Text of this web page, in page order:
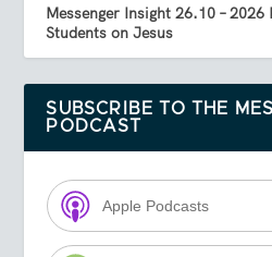
Messenger Insight 26.10 –
Students on Jesus
SUBSCRIBE TO THE
PODCAST
Apple Podcasts